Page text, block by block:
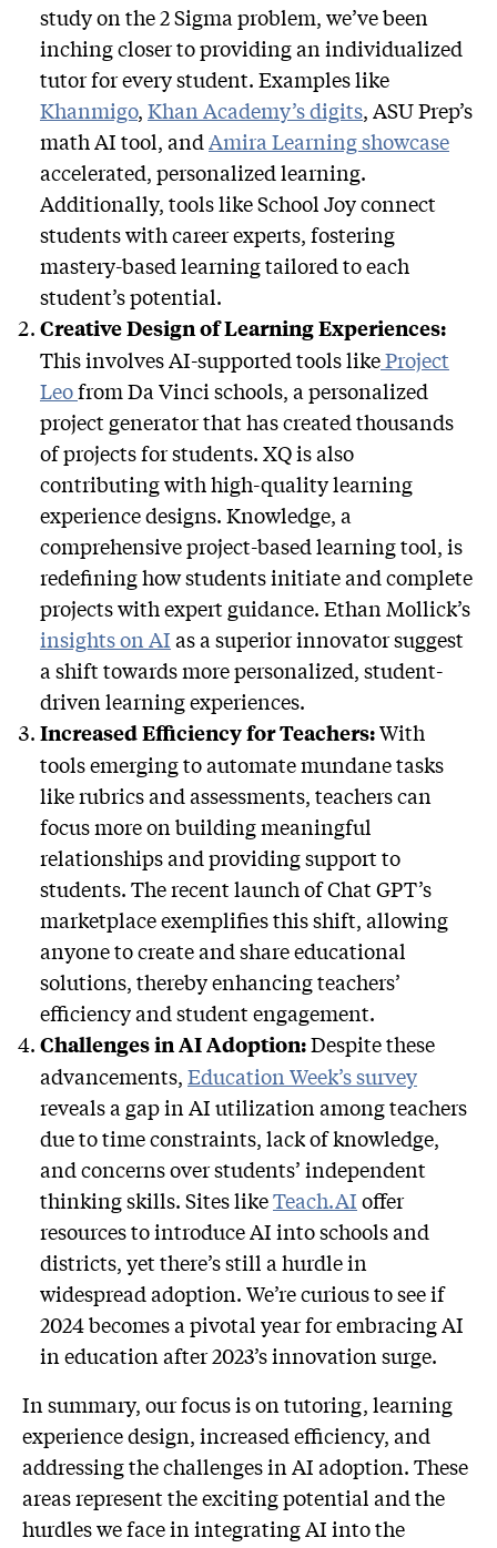
study on the 2 Sigma problem, we’ve been
inching closer to providing an individualized
tutor for every student. Examples like
Khanmigo,Khan Academy’s digits, ASU Prep’s
math AI tool, andAmira Learning showcase
accelerated, personalized learning.
Additionally, tools like School Joy connect
students with career experts, fostering
mastery-based learning tailored to each
student’s potential.
Creative Design of Learning Experiences:
This involves AI-supported tools likeProject
Leofrom Da Vinci schools, a personalized
project generator that has created thousands
of projects for students. XQ is also
contributing with high-quality learning
experience designs. Knowledge, a
comprehensive project-based learning tool, is
redefining how students initiate and complete
projects with expert guidance. Ethan Mollick’s
insights on AIas a superior innovator suggest
a shift towards more personalized, student-
driven learning experiences.
Increased Efficiency for Teachers:With
tools emerging to automate mundane tasks
like rubrics and assessments, teachers can
focus more on building meaningful
relationships and providing support to
students. The recent launch of Chat GPT’s
marketplace exemplifies this shift, allowing
anyone to create and share educational
solutions, thereby enhancing teachers’
efficiency and student engagement.
Challenges in AI Adoption:Despite these
advancements,Education Week’s survey
reveals a gap in AI utilization among teachers
due to time constraints, lack of knowledge,
and concerns over students’ independent
thinking skills. Sites likeTeach.AIoffer
resources to introduce AI into schools and
districts, yet there’s still a hurdle in
widespread adoption. We’re curious to see if
2024 becomes a pivotal year for embracing AI
in education after 2023’s innovation surge.
In summary, our focus is on tutoring, learning
experience design, increased efficiency, and
addressing the challenges in AI adoption. These
areas represent the exciting potential and the
hurdles we face in integrating AI into the